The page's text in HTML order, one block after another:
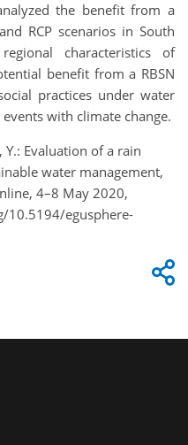
the benefit from a
RCP scenarios in South
characteristics of
benefit from a RBSN
practices under water
with climate change.
Y.: Evaluation of a rain
water management,
4–8 May 2020,
10.5194/egusphere-